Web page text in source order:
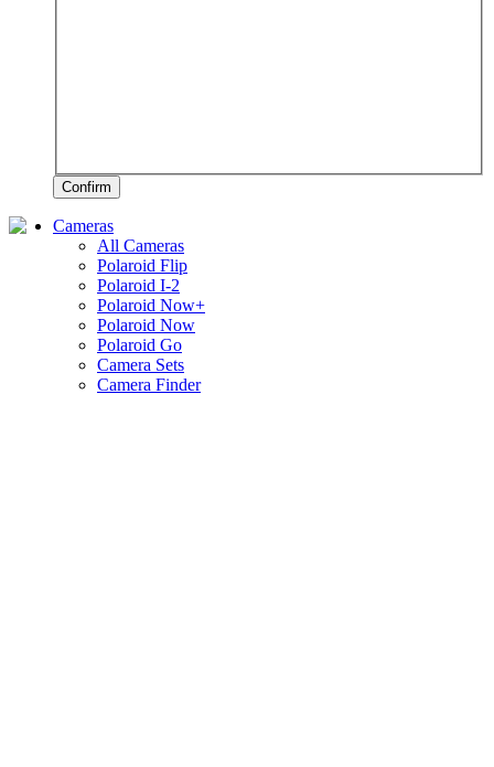
Confirm
Cameras
All Cameras
Polaroid Flip
Polaroid I-2
Polaroid Now+
Polaroid Now
Polaroid Go
Camera Sets
Camera Finder